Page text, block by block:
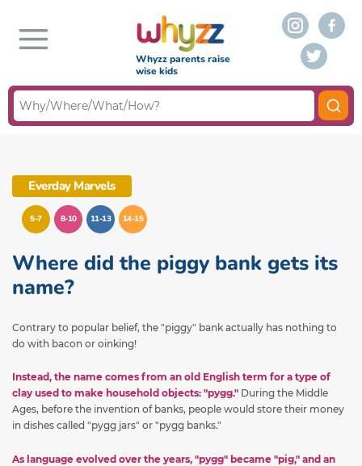
Whyzz parents raise
wise kids
Everday Marvels
5-7 8-10 11-13 14-15
Where did the piggy bank gets its
name?
Contrary to popular belief, the "piggy" bank actually has nothing to
do with bacon or oinking!
Instead, the name comes from an old English term for a type of
clay used to make household objects: "pygg." During the Middle
Ages, before the invention of banks, people would store their money
in dishes called "pygg jars" or "pygg banks."
As language evolved over the years, "pygg" became "pig," and an